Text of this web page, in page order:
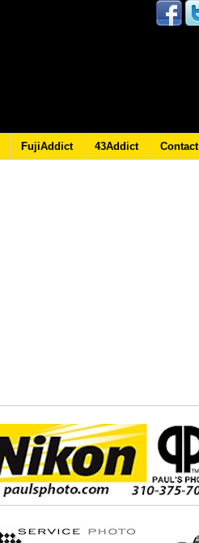
FujiAddict 43Addict Contact